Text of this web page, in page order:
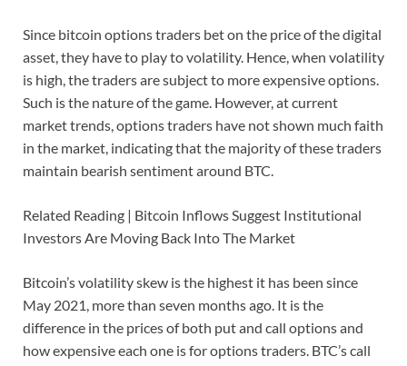
Since bitcoin options traders bet on the price of the digital
asset, they have to play to volatility. Hence, when volatility
is high, the traders are subject to more expensive options.
Such is the nature of the game. However, at current
market trends, options traders have not shown much faith
in the market, indicating that the majority of these traders
maintain bearish sentiment around BTC.
Related Reading | Bitcoin Inflows Suggest Institutional
Investors Are Moving Back Into The Market
Bitcoin’s volatility skew is the highest it has been since
May 2021, more than seven months ago. It is the
difference in the prices of both put and call options and
how expensive each one is for options traders. BTC’s call